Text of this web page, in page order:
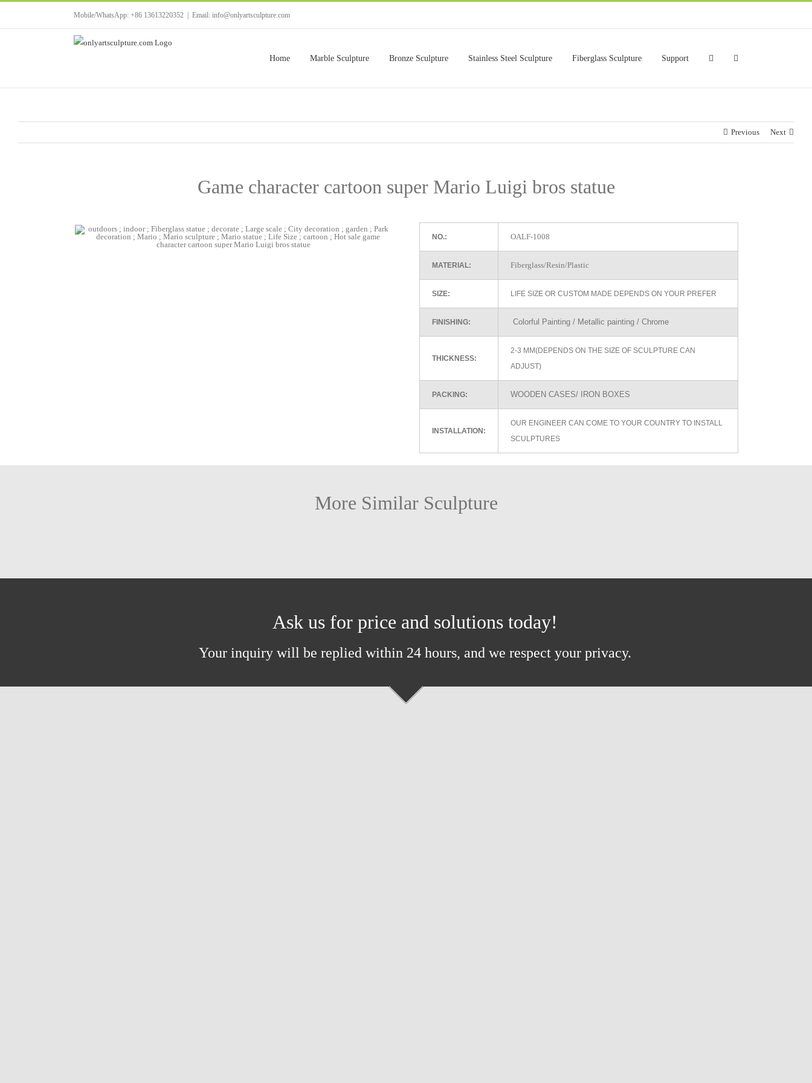
Mobile/WhatsApp: +86 13613220352 Email: info@onlyartsculpture.com
Home Marble Sculpture Bronze Sculpture Stainless Steel Sculpture Fiberglass Sculpture Support
Previous Next
Game character cartoon super Mario Luigi bros statue
NO.: OALF-1008
MATERIAL: Fiberglass/Resin/Plastic
SIZE: LIFE SIZE OR CUSTOM MADE DEPENDS ON YOUR PREFER
FINISHING: Colorful Painting / Metallic painting / Chrome
THICKNESS:
2-3 MM(DEPENDS ON THE SIZE OF SCULPTURE CAN
ADJUST)
PACKING: WOODEN CASES/ IRON BOXES
INSTALLATION:
OUR ENGINEER CAN COME TO YOUR COUNTRY TO INSTALL
SCULPTURES
More Similar Sculpture
Ask us for price and solutions today!
Your inquiry will be replied within 24 hours, and we respect your privacy.